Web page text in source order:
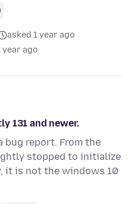
asked 1 year ago
year ago
131 and newer.
bug report. From the
stopped to initialize
it is not the windows 10